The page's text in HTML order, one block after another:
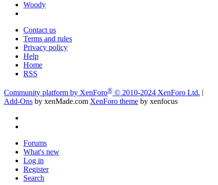
Woody
Contact us
Terms and rules
Privacy policy
Help
Home
RSS
Community platform by XenForo® © 2010-2024 XenForo Ltd.
Add-Ons by xenMade.com XenForo theme by xenfocus
Forums
What's new
Log in
Register
Search